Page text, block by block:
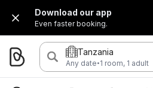
Download our app
Even faster booking.
Tanzania
Any date·1 room, 1 adult